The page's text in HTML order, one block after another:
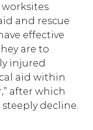
and rescue
effective
are to
injured
aid within
after which
decline.